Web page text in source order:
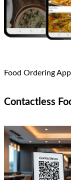
Food Ordering
Contactless